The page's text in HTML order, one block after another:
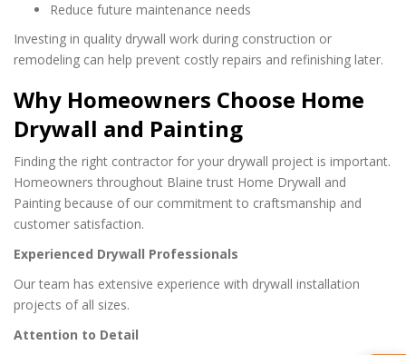
Reduce future maintenance needs
Investing in quality drywall work during construction or
remodeling can help prevent costly repairs and refinishing later.
Why Homeowners Choose Home
Drywall and Painting
Finding the right contractor for your drywall project is important.
Homeowners throughout Blaine trust Home Drywall and
Painting because of our commitment to craftsmanship and
customer satisfaction.
Experienced Drywall Professionals
Our team has extensive experience with drywall installation
projects of all sizes.
Attention to Detail